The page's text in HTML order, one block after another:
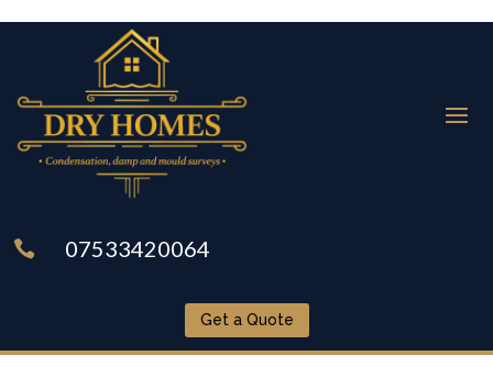
 07533420064
Get a Quote